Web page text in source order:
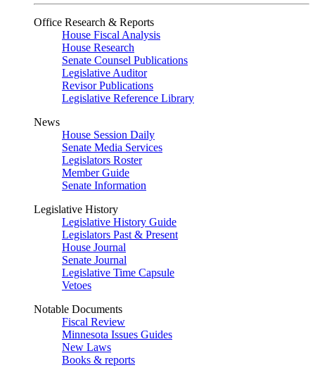
Office Research & Reports
House Fiscal Analysis
House Research
Senate Counsel Publications
Legislative Auditor
Revisor Publications
Legislative Reference Library
News
House Session Daily
Senate Media Services
Legislators Roster
Member Guide
Senate Information
Legislative History
Legislative History Guide
Legislators Past & Present
House Journal
Senate Journal
Legislative Time Capsule
Vetoes
Notable Documents
Fiscal Review
Minnesota Issues Guides
New Laws
Books & reports